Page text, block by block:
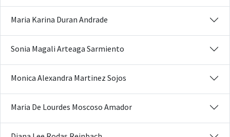
Maria Karina Duran Andrade
Sonia Magali Arteaga Sarmiento
Monica Alexandra Martinez Sojos
Maria De Lourdes Moscoso Amador